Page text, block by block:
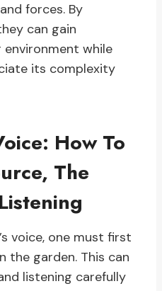
forces. By
can gain
while
its complexity
How To
The
voice, one must first
the garden. This can
listening carefully